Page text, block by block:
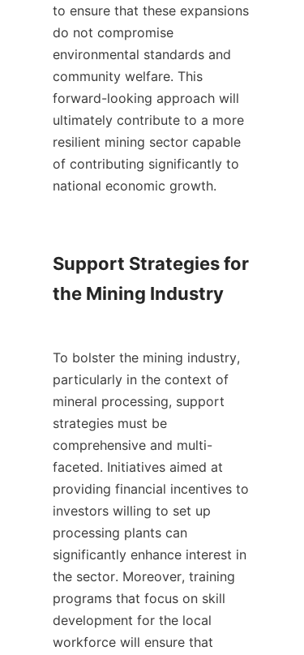
to ensure that these expansions
do not compromise
environmental standards and
community welfare. This
forward-looking approach will
ultimately contribute to a more
resilient mining sector capable
of contributing significantly to
national economic growth.
Support Strategies for
the Mining Industry
To bolster the mining industry,
particularly in the context of
mineral processing, support
strategies must be
comprehensive and multi-
faceted. Initiatives aimed at
providing financial incentives to
investors willing to set up
processing plants can
significantly enhance interest in
the sector. Moreover, training
programs that focus on skill
development for the local
workforce will ensure that